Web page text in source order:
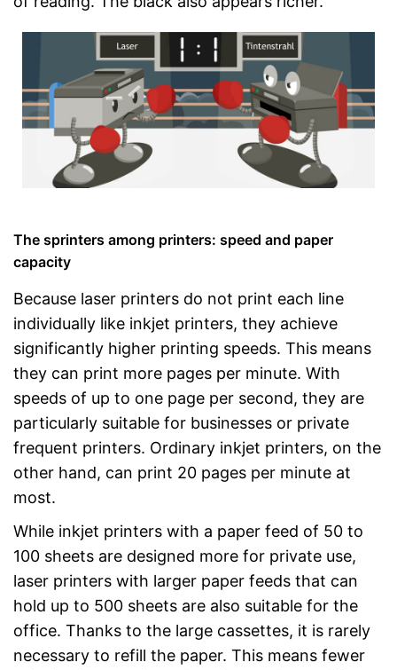
The sprinters among printers: speed and paper
capacity
Because laser printers do not print each line
individually like inkjet printers, they achieve
significantly higher printing speeds. This means
they can print more pages per minute. With
speeds of up to one page per second, they are
particularly suitable for businesses or private
frequent printers. Ordinary inkjet printers, on the
other hand, can print 20 pages per minute at
most.
While inkjet printers with a paper feed of 50 to
100 sheets are designed more for private use,
laser printers with larger paper feeds that can
hold up to 500 sheets are also suitable for the
office. Thanks to the large cassettes, it is rarely
necessary to refill the paper. This means fewer